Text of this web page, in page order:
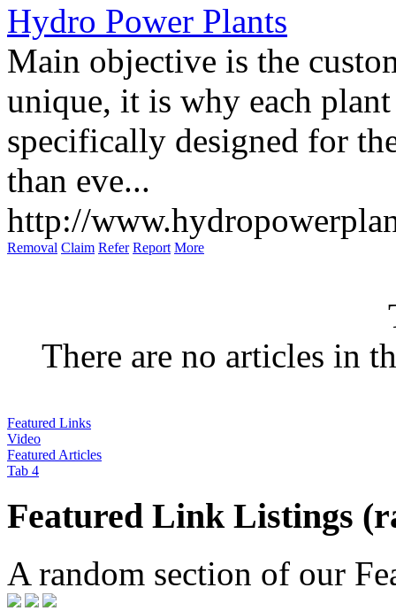
Hydro Power Plants
Main objective is the
unique, it is why each
specifically designed for
than eve...
http://
Removal Claim Refer Report More
There are no articles in
Featured Links
Video
Featured Articles
Tab 4
Featured Link Listings
A random section of our